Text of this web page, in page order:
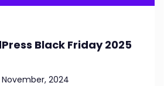
Black Friday 2025
November, 2024